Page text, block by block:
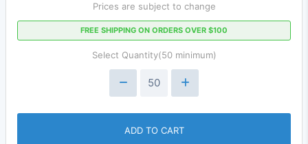
Prices are subject to change
FREE SHIPPING ON ORDERS OVER $100
Select Quantity(50 minimum)
ADD TO CART